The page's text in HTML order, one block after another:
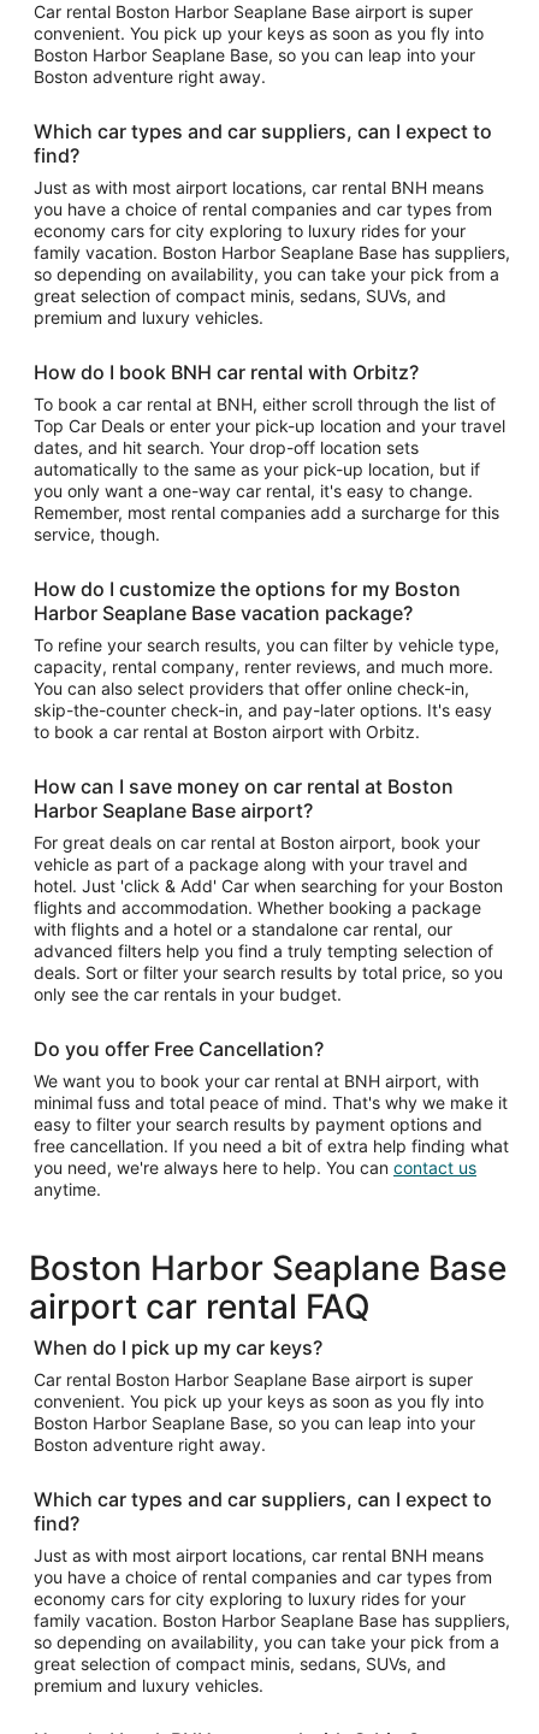
Car rental Boston Harbor Seaplane Base airport is super
convenient. You pick up your keys as soon as you fly into
Boston Harbor Seaplane Base, so you can leap into your
Boston adventure right away.
Which car types and car suppliers, can I expect to
find?
Just as with most airport locations, car rental BNH means
you have a choice of rental companies and car types from
economy cars for city exploring to luxury rides for your
family vacation. Boston Harbor Seaplane Base has suppliers,
so depending on availability, you can take your pick from a
great selection of compact minis, sedans, SUVs, and
premium and luxury vehicles.
How do I book BNH car rental with Orbitz?
To book a car rental at BNH, either scroll through the list of
Top Car Deals or enter your pick-up location and your travel
dates, and hit search. Your drop-off location sets
automatically to the same as your pick-up location, but if
you only want a one-way car rental, it's easy to change.
Remember, most rental companies add a surcharge for this
service, though.
How do I customize the options for my Boston
Harbor Seaplane Base vacation package?
To refine your search results, you can filter by vehicle type,
capacity, rental company, renter reviews, and much more.
You can also select providers that offer online check-in,
skip-the-counter check-in, and pay-later options. It's easy
to book a car rental at Boston airport with Orbitz.
How can I save money on car rental at Boston
Harbor Seaplane Base airport?
For great deals on car rental at Boston airport, book your
vehicle as part of a package along with your travel and
hotel. Just 'click & Add' Car when searching for your Boston
flights and accommodation. Whether booking a package
with flights and a hotel or a standalone car rental, our
advanced filters help you find a truly tempting selection of
deals. Sort or filter your search results by total price, so you
only see the car rentals in your budget.
Do you offer Free Cancellation?
We want you to book your car rental at BNH airport, with
minimal fuss and total peace of mind. That's why we make it
easy to filter your search results by payment options and
free cancellation. If you need a bit of extra help finding what
you need, we're always here to help. You can contact us
anytime.
Boston Harbor Seaplane Base
airport car rental FAQ
When do I pick up my car keys?
Car rental Boston Harbor Seaplane Base airport is super
convenient. You pick up your keys as soon as you fly into
Boston Harbor Seaplane Base, so you can leap into your
Boston adventure right away.
Which car types and car suppliers, can I expect to
find?
Just as with most airport locations, car rental BNH means
you have a choice of rental companies and car types from
economy cars for city exploring to luxury rides for your
family vacation. Boston Harbor Seaplane Base has suppliers,
so depending on availability, you can take your pick from a
great selection of compact minis, sedans, SUVs, and
premium and luxury vehicles.